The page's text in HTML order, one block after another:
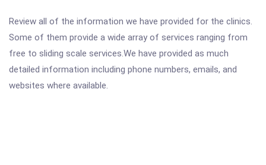
Review all of the information we have provided for the clinics.
Some of them provide a wide array of services ranging from
free to sliding scale services.We have provided as much
detailed information including phone numbers, emails, and
websites where available.